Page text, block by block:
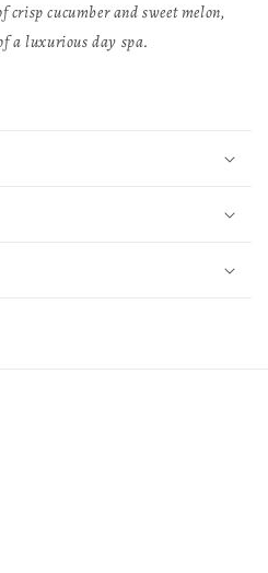
cucumber and sweet melon,
a luxurious day spa.